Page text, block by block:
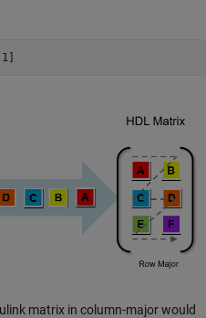
matrix in column-major would